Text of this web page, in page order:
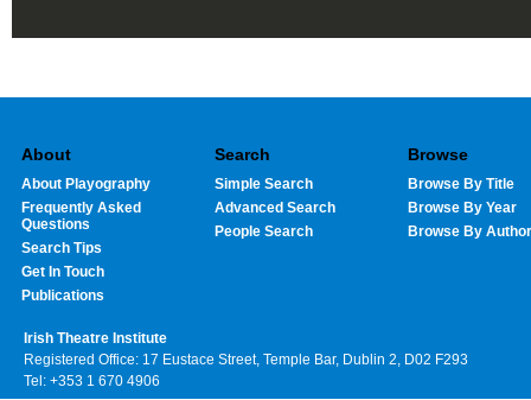
About
About Playography
Frequently Asked
Questions
Search Tips
Get In Touch
Publications
Search
Simple Search
Advanced Search
People Search
Browse
Browse By Title
Browse By Year
Browse By Author
Irish Theatre Institute
Registered Office: 17 Eustace Street, Temple Bar, Dublin 2, D02 F293
Tel: +353 1 670 4906